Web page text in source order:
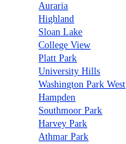
Auraria
Highland
Sloan Lake
College View
Platt Park
University Hills
Washington Park West
Hampden
Southmoor Park
Harvey Park
Athmar Park